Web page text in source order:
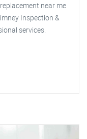
near me
Inspection &
services.